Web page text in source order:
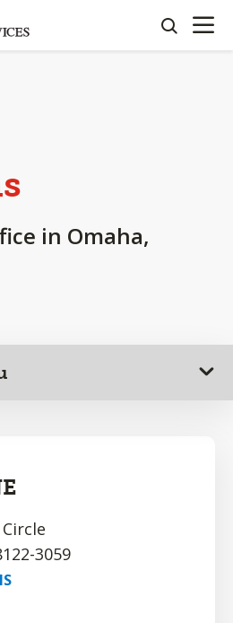
search
OPEN
in Omaha,
3059